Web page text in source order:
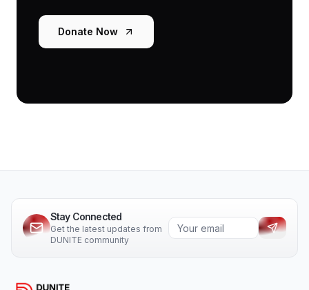
Donate Now
Stay Connected
Get the latest updates from
DUNITE community